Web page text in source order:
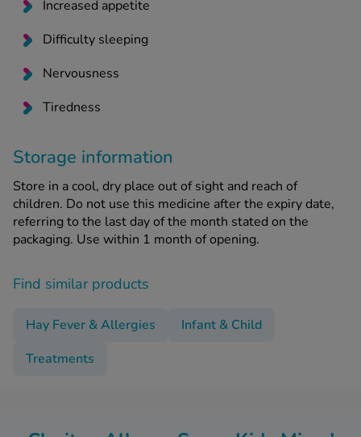
Increased appetite
Difficulty sleeping
Nervousness
Tiredness
Storage information
Store in a cool, dry place out of sight and reach of
children. Do not use this medicine after the expiry date,
referring to the last day of the month stated on the
packaging. Use within 1 month of opening.
Find similar products
Hay Fever & Allergies
Infant & Child
Treatments